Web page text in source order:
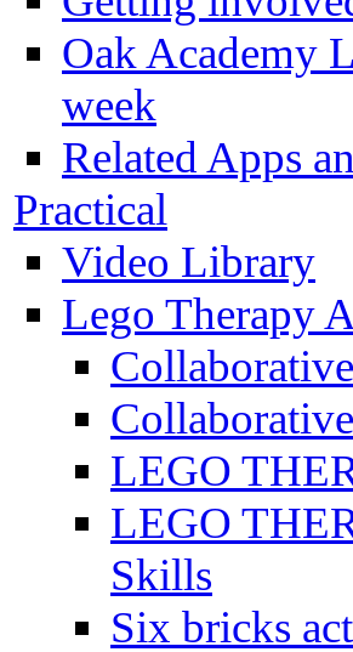
Oak Academy
week
Related Apps
Practical
Video Library
Lego Therapy
LEGO
LEGO
Skills
Six bricks